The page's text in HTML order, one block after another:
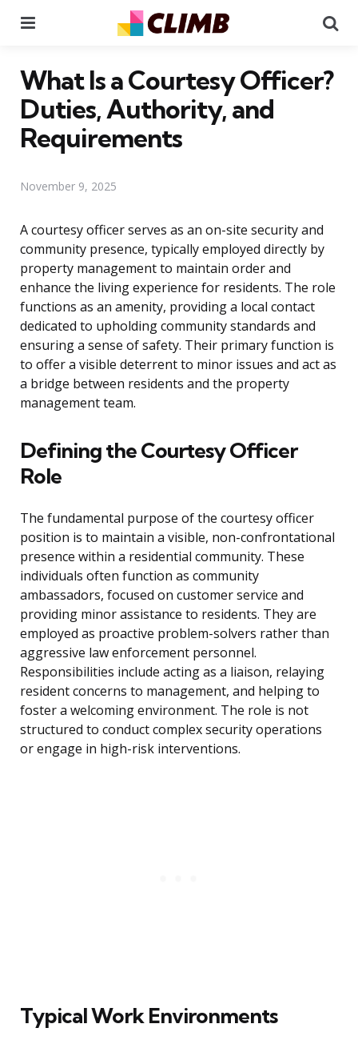
What Is a Courtesy Officer?
Duties, Authority, and
Requirements
November 9, 2025
A courtesy officer serves as an on-site security and
community presence, typically employed directly by
property management to maintain order and
enhance the living experience for residents. The role
functions as an amenity, providing a local contact
dedicated to upholding community standards and
ensuring a sense of safety. Their primary function is
to offer a visible deterrent to minor issues and act as
a bridge between residents and the property
management team.
Defining the Courtesy Officer
Role
The fundamental purpose of the courtesy officer
position is to maintain a visible, non-confrontational
presence within a residential community. These
individuals often function as community
ambassadors, focused on customer service and
providing minor assistance to residents. They are
employed as proactive problem-solvers rather than
aggressive law enforcement personnel.
Responsibilities include acting as a liaison, relaying
resident concerns to management, and helping to
foster a welcoming environment. The role is not
structured to conduct complex security operations
or engage in high-risk interventions.
Typical Work Environments